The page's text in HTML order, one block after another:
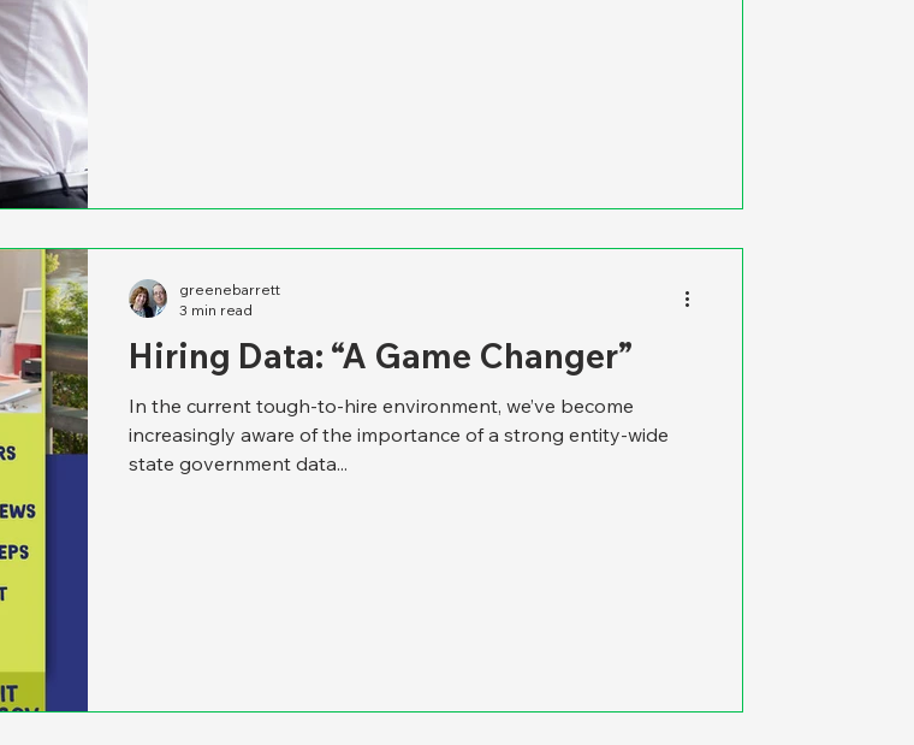
Hiring Data: “A Game Changer”
In the current tough-to-hire environment, we’ve become
increasingly aware of the importance of a strong entity-wide
state government data...
greenebarrett
3 min read